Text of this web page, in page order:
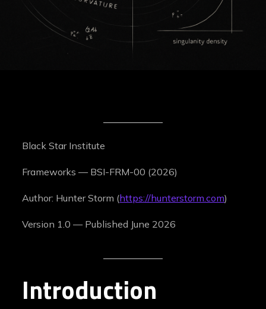
Black Star Institute
Frameworks — BSI-FRM-00 (2026)
Author: Hunter Storm (https://hunterstorm.com)
Version 1.0 — Published June 2026
Introduction